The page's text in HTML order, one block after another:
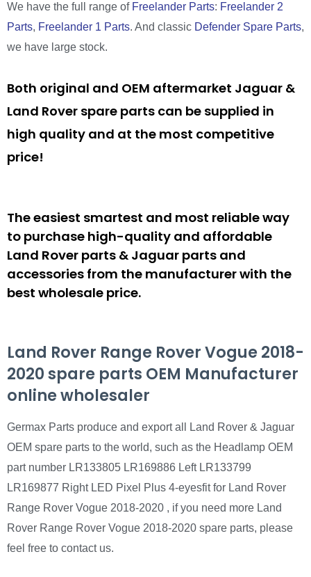
We have the full range of Freelander Parts: Freelander 2
Parts, Freelander 1 Parts. And classic Defender Spare Parts,
we have large stock.
Both original and OEM aftermarket Jaguar &
Land Rover spare parts can be supplied in
high quality and at the most competitive
price!
The easiest smartest and most reliable way
to purchase high-quality and affordable
Land Rover parts & Jaguar parts and
accessories from the manufacturer with the
best wholesale price.
Land Rover Range Rover Vogue 2018-
2020 spare parts OEM Manufacturer
online wholesaler
Germax Parts produce and export all Land Rover & Jaguar
OEM spare parts to the world, such as the Headlamp OEM
part number LR133805 LR169886 Left LR133799
LR169877 Right LED Pixel Plus 4-eyesfit for Land Rover
Range Rover Vogue 2018-2020 , if you need more Land
Rover Range Rover Vogue 2018-2020 spare parts, please
feel free to contact us.